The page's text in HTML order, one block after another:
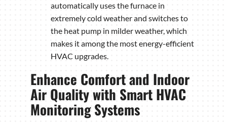
automatically uses the furnace in
extremely cold weather and switches to
the heat pump in milder weather, which
makes it among the most energy-efficient
HVAC upgrades.
Enhance Comfort and Indoor
Air Quality with Smart HVAC
Monitoring Systems